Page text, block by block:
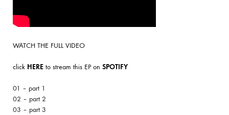
WATCH THE FULL VIDEO
click HERE to stream this EP on SPOTIFY
01 – part 1
02 – part 2
03 – part 3